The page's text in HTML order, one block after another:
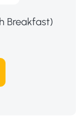
Breakfast)